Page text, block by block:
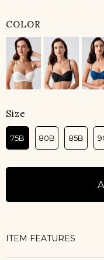
COLOR
Size
75B 80B 85B
ITEM FEATURES